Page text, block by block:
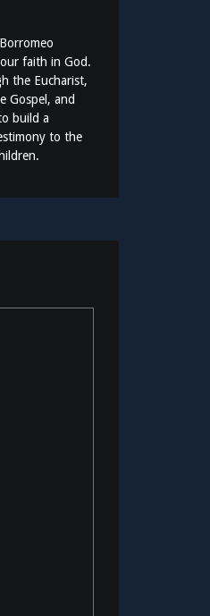
faith in God.
the Eucharist,
Gospel, and
build a
to the